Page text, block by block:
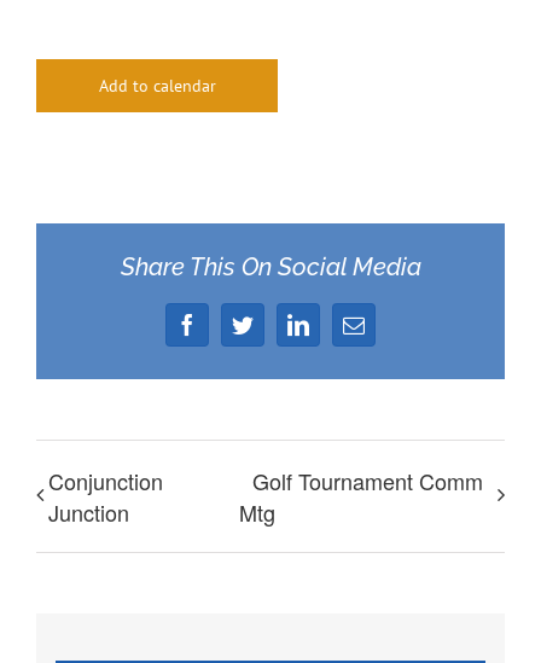
Add to calendar
Share This On Social Media
FacebookTwitterLinkedIn
Email
Conjunction
Junction
Golf Tournament Comm
Mtg